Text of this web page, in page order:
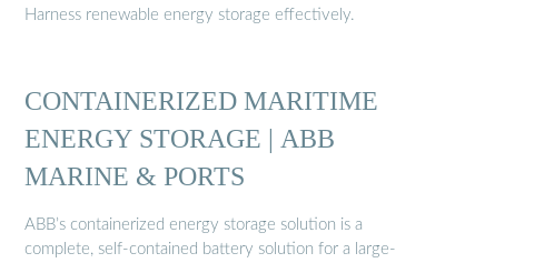
Harness renewable energy storage effectively.
CONTAINERIZED MARITIME
ENERGY STORAGE | ABB
MARINE & PORTS
ABB’s containerized energy storage solution is a
complete, self-contained battery solution for a large-